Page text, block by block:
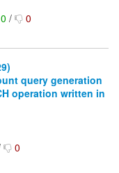
0/ 0
query generation
operation written in
0